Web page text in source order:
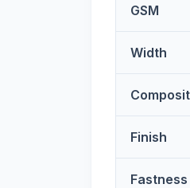
GSM
Width
Finish
Fastness